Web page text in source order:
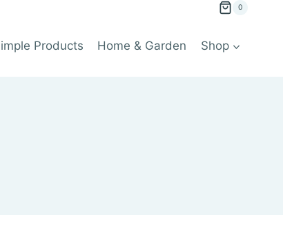
0
Products Home & Garden Shop